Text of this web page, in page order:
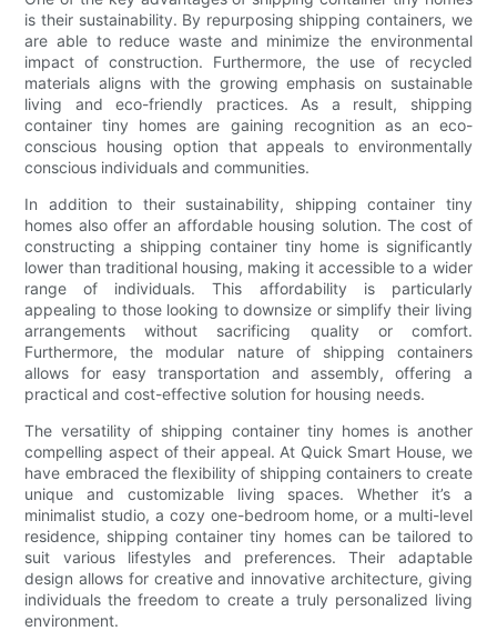
is their sustainability. By repurposing shipping containers, we
are able to reduce waste and minimize the environmental
impact of construction. Furthermore, the use of recycled
materials aligns with the growing emphasis on sustainable
living and eco-friendly practices. As a result, shipping
container tiny homes are gaining recognition as an eco-
conscious housing option that appeals to environmentally
conscious individuals and communities.
In addition to their sustainability, shipping container tiny
homes also offer an affordable housing solution. The cost of
constructing a shipping container tiny home is significantly
lower than traditional housing, making it accessible to a wider
range of individuals. This affordability is particularly
appealing to those looking to downsize or simplify their living
arrangements without sacrificing quality or comfort.
Furthermore, the modular nature of shipping containers
allows for easy transportation and assembly, offering a
practical and cost-effective solution for housing needs.
The versatility of shipping container tiny homes is another
compelling aspect of their appeal. At Quick Smart House, we
have embraced the flexibility of shipping containers to create
unique and customizable living spaces. Whether it’s a
minimalist studio, a cozy one-bedroom home, or a multi-level
residence, shipping container tiny homes can be tailored to
suit various lifestyles and preferences. Their adaptable
design allows for creative and innovative architecture, giving
individuals the freedom to create a truly personalized living
environment.